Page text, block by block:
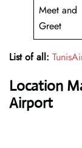
Meet and
Greet
List of all:
Location
Airport